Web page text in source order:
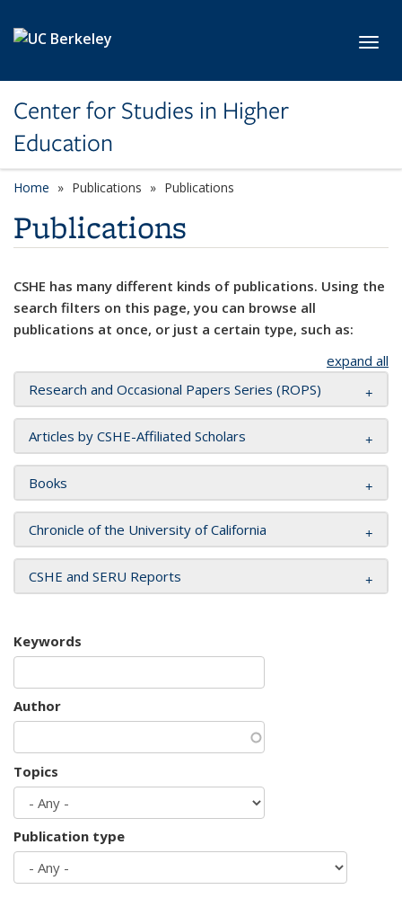
Center for Studies in Higher
Education
Home Publications Publications
Publications
CSHE has many different kinds of publications. Using the
search filters on this page, you can browse all
publications at once, or just a certain type, such as:
expand all
Research and Occasional Papers Series (ROPS)
Articles by CSHE-Affiliated Scholars
Books
Chronicle of the University of California
CSHE and SERU Reports
Keywords
Author
Topics
Publication type